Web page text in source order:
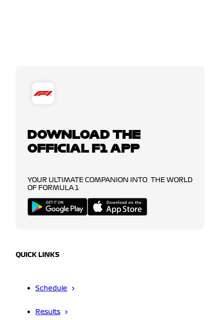
DOWNLOAD THE
OFFICIAL F1 APP
YOUR ULTIMATE COMPANION INTO THE WORLD
OF FORMULA 1
QUICK LINKS
Schedule
Results